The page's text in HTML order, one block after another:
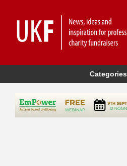
Categories